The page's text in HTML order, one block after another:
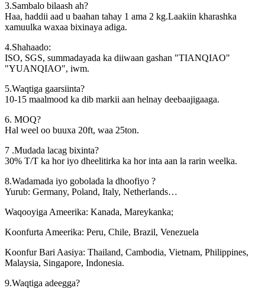
3.Sambalo bilaash ah?
Haa, haddii aad u baahan tahay 1 ama 2 kg.Laakiin kharashka
xamuulka waxaa bixinaya adiga.
4.Shahaado:
ISO, SGS, summadayada ka diiwaan gashan "TIANQIAO"
"YUANQIAO", iwm.
5.Waqtiga gaarsiinta?
10-15 maalmood ka dib markii aan helnay deebaajigaaga.
6. MOQ?
Hal weel oo buuxa 20ft, waa 25ton.
7 .Mudada lacag bixinta?
30% T/T ka hor iyo dheelitirka ka hor inta aan la rarin weelka.
8.Wadamada iyo gobolada la dhoofiyo ?
Yurub: Germany, Poland, Italy, Netherlands…
Waqooyiga Ameerika: Kanada, Mareykanka;
Koonfurta Ameerika: Peru, Chile, Brazil, Venezuela
Koonfur Bari Aasiya: Thailand, Cambodia, Vietnam, Philippines,
Malaysia, Singapore, Indonesia.
9.Waqtiga adeegga?